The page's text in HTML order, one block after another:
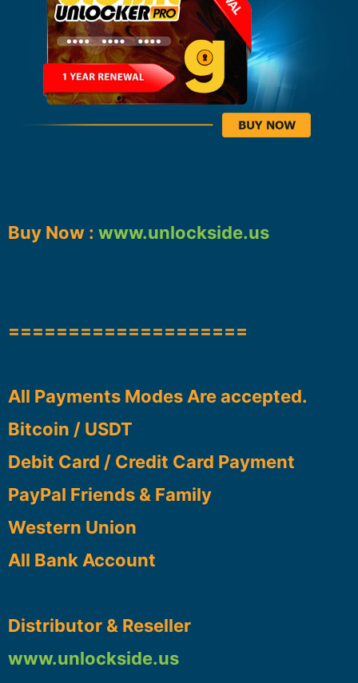
Buy Now : www.unlockside.us
====================
All Payments Modes Are accepted.
Bitcoin / USDT
Debit Card / Credit Card Payment
PayPal Friends & Family
Western Union
All Bank Account
Distributor & Reseller
www.unlockside.us